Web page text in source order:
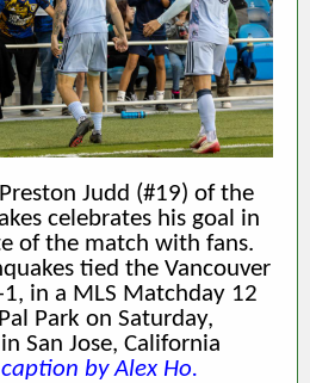
Judd (#19) of the
celebrates his goal in
of the match with fans.
tied the Vancouver
in a MLS Matchday 12
Park on Saturday,
San Jose, California
by Alex Ho.